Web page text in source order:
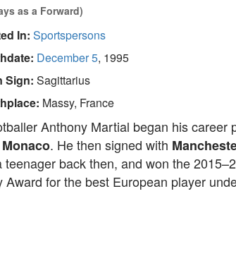
as a Forward)
In: Sportspersons
December 5, 1995
Sign: Sagittarius
Massy, France
Anthony Martial began his career
. He then signed with
teenager back then, and won the
Award for the best European player